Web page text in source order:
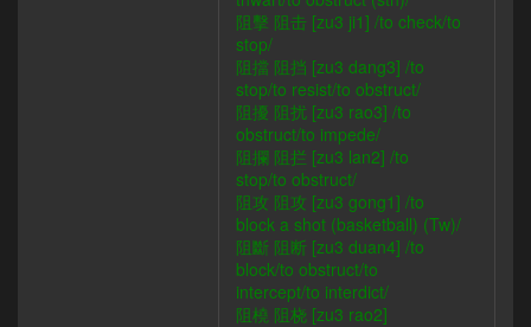
阻擊 阻击 [zu3 ji1] /to check/to
stop/
阻擋 阻挡 [zu3 dang3] /to
stop/to resist/to obstruct/
阻擾 阻扰 [zu3 rao3] /to
obstruct/to impede/
阻攔 阻拦 [zu3 lan2] /to
stop/to obstruct/
阻攻 阻攻 [zu3 gong1] /to
block a shot (basketball) (Tw)/
阻斷 阻断 [zu3 duan4] /to
block/to obstruct/to
intercept/to interdict/
阻橈 阻桡 [zu3 rao2]